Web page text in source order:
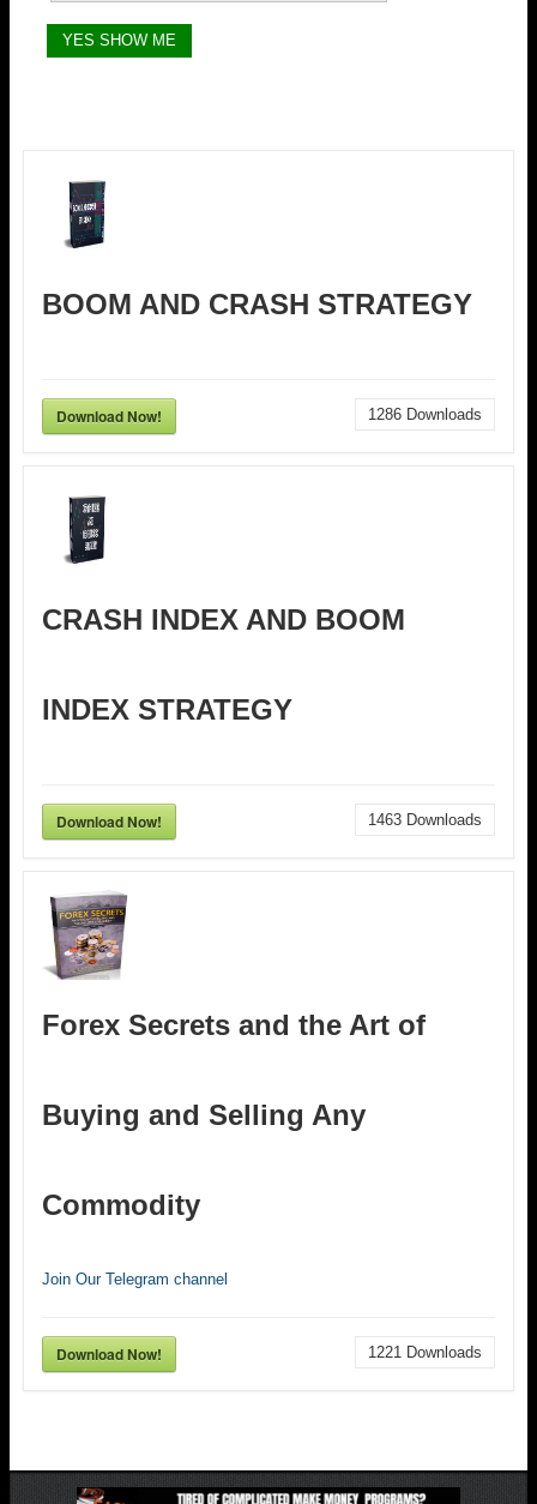
BOOM AND CRASH STRATEGY
Download Now! 1286 Downloads
CRASH INDEX AND BOOM
INDEX STRATEGY
Download Now! 1463 Downloads
Forex Secrets and the Art of
Buying and Selling Any
Commodity
Join Our Telegram channel
Download Now! 1221 Downloads